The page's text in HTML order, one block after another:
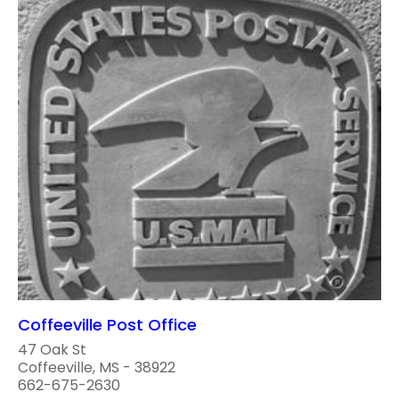
Coffeeville Post Office
47 Oak St
Coffeeville, MS - 38922
662-675-2630